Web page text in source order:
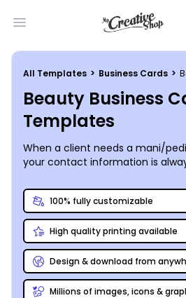
Open main menu
All Templates > Business Cards >
Beauty Business
Templates
When a client needs a mani/
your contact information is
beauty business card
and center, add images of your
photo gallery to find just the
tone. Our online editor lets you
manipulate your cards’ design
creation is truly unique. Take
printing services for a
cards on demand from any
100% fully customizable
High quality printing available
Design & download from
Millions of images, icons &